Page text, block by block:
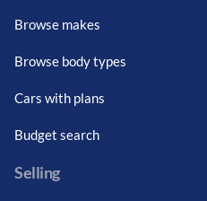
Browse makes
Browse body types
Cars with plans
Budget search
Selling